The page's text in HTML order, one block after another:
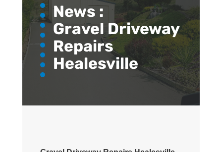
News :
Gravel Driveway
Repairs
Healesville